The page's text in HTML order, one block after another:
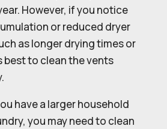
However, if you notice
or reduced dryer
as longer drying times or
best to clean the vents
have a larger household
you may need to clean